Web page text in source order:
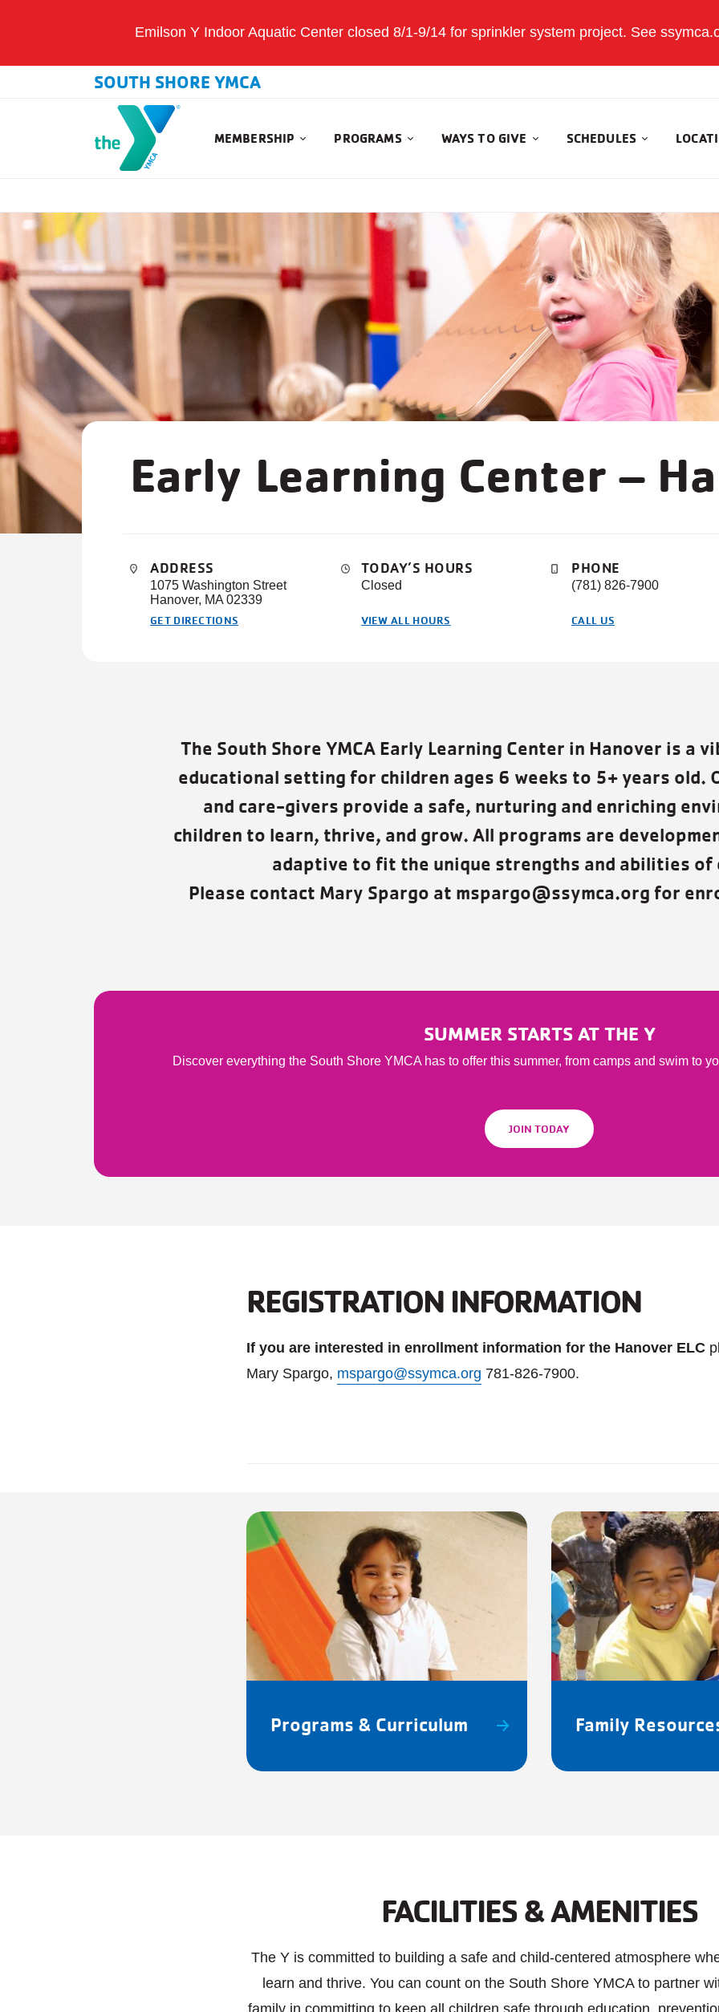
Emilson Y Indoor Aquatic Center closed 8/1-9/14 for sprinkler system project. See
SOUTH SHORE YMCA
MEMBERSHIP PROGRAMS WAYS TO GIVE SCHEDULES
Early Learning Center –
ADDRESS
1075 Washington Street
Hanover, MA 02339
GET DIRECTIONS
TODAY’S HOURS
Closed
VIEW ALL HOURS
FACILITY HOURS:
Mon – Fri:
Year
Friday
Day
PHONE
(781) 826-7900
CALL US
The South Shore YMCA Early Learning Center in Hanover is a
educational setting for children ages 6 weeks to 5+ years old.
and care-givers provide a safe, nurturing and enriching
children to learn, thrive, and grow. All programs are
adaptive to fit the unique strengths and abilities of
Please contact Mary Spargo at mspargo@ssymca.org for
SUMMER STARTS AT THE Y
Discover everything the South Shore YMCA has to offer this summer, from camps and swim to
JOIN TODAY
REGISTRATION INFORMATION
If you are interested in enrollment information for the Hanover ELC
Mary Spargo, mspargo@ssymca.org 781-826-7900.
Programs & Curriculum Family
FACILITIES & AMENITIES
The Y is committed to building a safe and child-centered atmosphere
learn and thrive. You can count on the South Shore YMCA to partner
family in committing to keep all children safe through education,